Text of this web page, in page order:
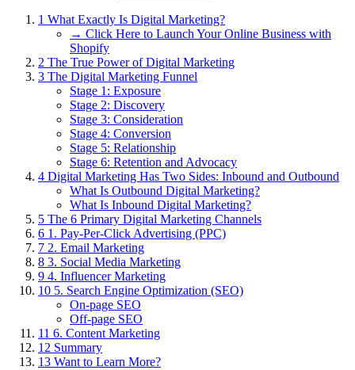
1 What Exactly Is Digital Marketing?
→ Click Here to Launch Your Online Business with
Shopify
2 The True Power of Digital Marketing
3 The Digital Marketing Funnel
Stage 1: Exposure
Stage 2: Discovery
Stage 3: Consideration
Stage 4: Conversion
Stage 5: Relationship
Stage 6: Retention and Advocacy
4 Digital Marketing Has Two Sides: Inbound and Outbound
What Is Outbound Digital Marketing?
What Is Inbound Digital Marketing?
5 The 6 Primary Digital Marketing Channels
6 1. Pay-Per-Click Advertising (PPC)
7 2. Email Marketing
8 3. Social Media Marketing
9 4. Influencer Marketing
10 5. Search Engine Optimization (SEO)
On-page SEO
Off-page SEO
11 6. Content Marketing
12 Summary
13 Want to Learn More?